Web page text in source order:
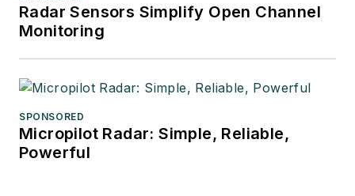
Radar Sensors Simplify Open Channel
Monitoring
SPONSORED
Micropilot Radar: Simple, Reliable,
Powerful